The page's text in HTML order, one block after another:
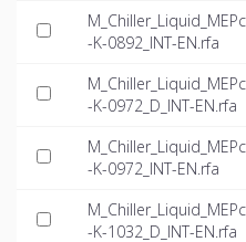
-K-0892_INT-EN.rfa
-K-0972_D_INT-EN.rfa
-K-0972_INT-EN.rfa
-K-1032_D_INT-EN.rfa